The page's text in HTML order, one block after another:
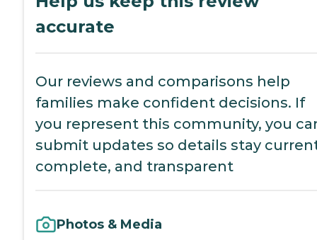
accurate
Our reviews and comparisons help
families make confident decisions. If
you represent this community, you
submit updates so details stay
complete, and transparent
Photos & Media